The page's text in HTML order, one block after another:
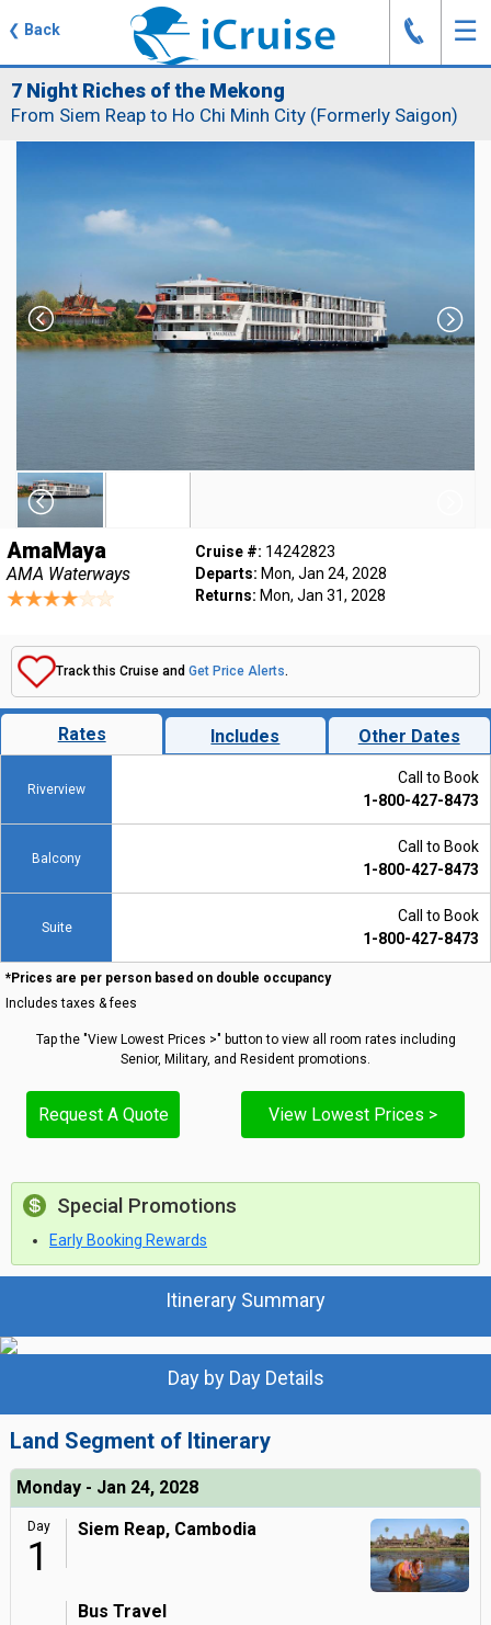
❮ Back ☰
J
7 Night Riches of the Mekong
From Siem Reap to Ho Chi Minh City (Formerly Saigon)
AmaMaya
AMA Waterways
Cruise #: 14242823
Departs: Mon, Jan 24, 2028
Returns: Mon, Jan 31, 2028
Track this Cruise and Get Price Alerts.
Rates Includes Other Dates
Riverview
Call to Book
1-800-427-8473
Balcony
Call to Book
1-800-427-8473
Suite
Call to Book
1-800-427-8473
*Prices are per person based on double occupancy
Includes taxes & fees
Tap the "View Lowest Prices >" button to view all room rates including
Senior, Military, and Resident promotions.
Request A Quote View Lowest Prices >
Special Promotions
Early Booking Rewards
Itinerary Summary
Day by Day Details
Land Segment of Itinerary
Monday - Jan 24, 2028
Day
1
Siem Reap, Cambodia
Bus Travel